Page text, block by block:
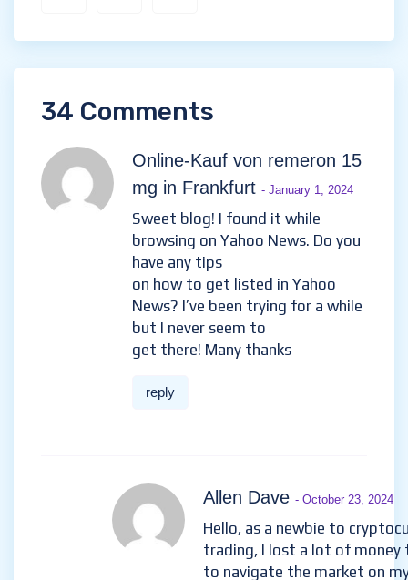
34 Comments
Online-Kauf von remeron 15
mg in Frankfurt - January 1, 2024
Sweet blog! I found it while
browsing on Yahoo News. Do you
have any tips
on how to get listed in Yahoo
News? I’ve been trying for a while
but I never seem to
get there! Many thanks
reply
Allen Dave - October 23, 2024
Hello, as a newbie to
trading, I lost a lot of money
to navigate the market on